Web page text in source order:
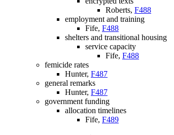
Roberts, F488
employment and training
Fife, F488
shelters and transitional housing
service capacity
Fife, F488
femicide rates
Hunter, F487
general remarks
Hunter, F487
government funding
allocation timelines
Fife, F489